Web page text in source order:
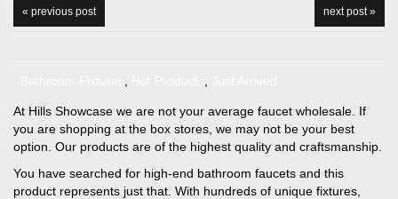
« previous post next post »
At Hills Showcase we are not your average faucet wholesale. If
you are shopping at the box stores, we may not be your best
option. Our products are of the highest quality and craftsmanship.
You have searched for high-end bathroom faucets and this
product represents just that. With hundreds of unique fixtures,